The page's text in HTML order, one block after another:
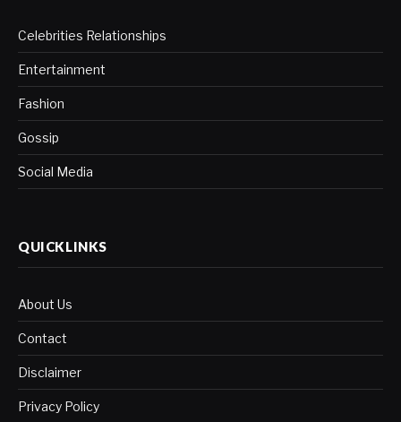
Celebrities Relationships
Entertainment
Fashion
Gossip
Social Media
QUICKLINKS
About Us
Contact
Disclaimer
Privacy Policy